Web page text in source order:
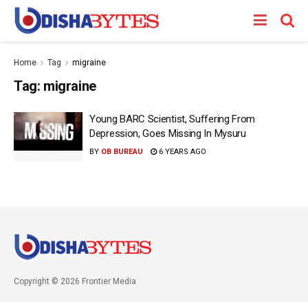
Home Tag migraine
Tag: migraine
Young BARC Scientist, Suffering From
Depression, Goes Missing In Mysuru
BY OB BUREAU 6 YEARS AGO
Copyright © 2026 Frontier Media